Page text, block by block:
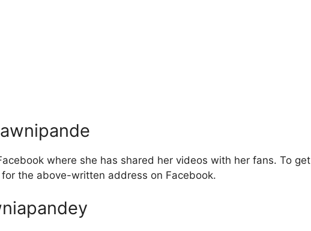
where she has shared her videos with her fans. To get
the above-written address on Facebook.